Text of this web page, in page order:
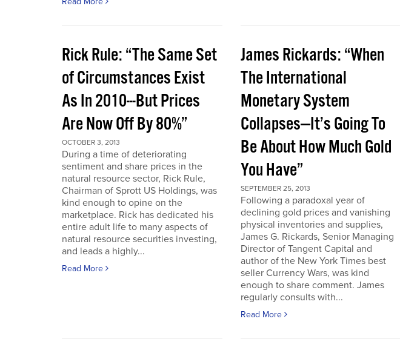
Rick Rule: “The Same Set
of Circumstances Exist
As In 2010---But Prices
Are Now Off By 80%”
OCTOBER 3, 2013
During a time of deteriorating
sentiment and share prices in the
natural resource sector, Rick Rule,
Chairman of Sprott US Holdings, was
kind enough to opine on the
marketplace. Rick has dedicated his
entire adult life to many aspects of
natural resource securities investing,
and leads a highly...
Read More
James Rickards: “When
The International
Monetary System
Collapses—It’s Going To
Be About How Much Gold
You Have”
SEPTEMBER 25, 2013
Following a paradoxal year of
declining gold prices and vanishing
physical inventories and supplies,
James G. Rickards, Senior Managing
Director of Tangent Capital and
author of the New York Times best
seller Currency Wars, was kind
enough to share comment. James
regularly consults with...
Read More